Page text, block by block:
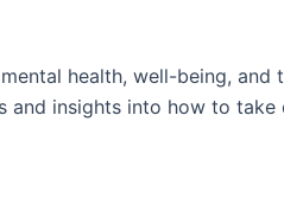
health, well-being, and
insights into how to